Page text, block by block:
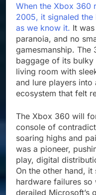
When the Xbox 360
2005, it signaled
as we know it. It
paranoia, and no
gamesmanship. The
baggage of its bulky
living room with
and lure players into
ecosystem that felt
The Xbox 360 will
console of
soaring highs and
was a pioneer,
play, digital
On the other hand,
hardware failures
derailed Microsoft’s